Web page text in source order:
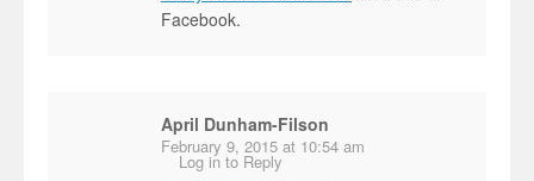
Facebook.
April Dunham-Filson
February 9, 2015 at 10:54 am
Log in to Reply